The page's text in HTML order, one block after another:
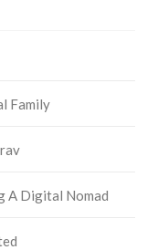
Family
A Digital Nomad